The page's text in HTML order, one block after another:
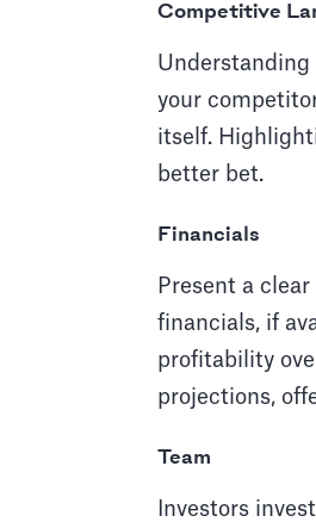
Competitive
Understanding
your
itself.
better bet.
Financials
Present a
financials, if
profitability
projections,
Team
Investors